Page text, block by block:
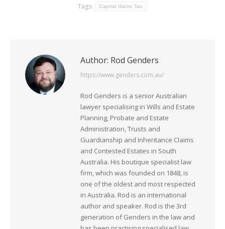
Tags: Capital Gains Tax
Author: Rod Genders
https://www.genders.com.au/
Rod Genders is a senior Australian
lawyer specialising in Wills and Estate
Planning, Probate and Estate
Administration, Trusts and
Guardianship and Inheritance Claims
and Contested Estates in South
Australia. His boutique specialist law
firm, which was founded on 1848, is
one of the oldest and most respected
in Australia. Rod is an international
author and speaker. Rod is the 3rd
generation of Genders in the law and